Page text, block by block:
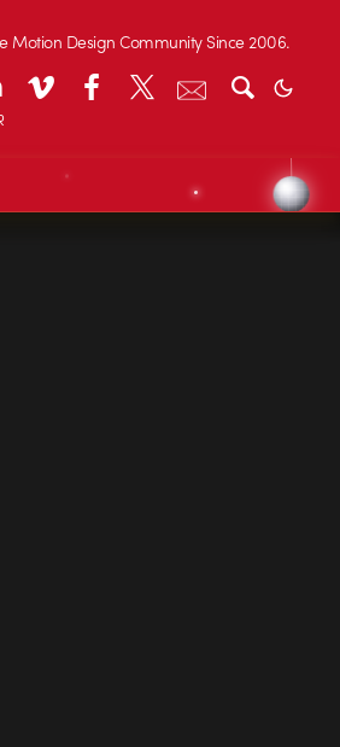
Motion Design Community Since 2006.